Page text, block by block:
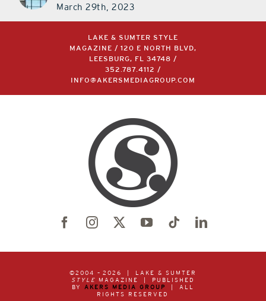
March 29th, 2023
LAKE & SUMTER STYLE
MAGAZINE / 120 E NORTH BLVD,
LEESBURG, FL 34748 /
352.787.4112
/
INFO@AKERSMEDIAGROUP.COM
©2004 – 2026 | LAKE & SUMTER
STYLE MAGAZINE | PUBLISHED
BY AKERS MEDIA GROUP
| ALL
RIGHTS RESERVED